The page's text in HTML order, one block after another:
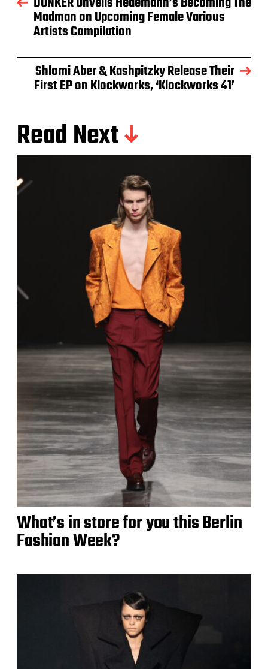
Madman on Upcoming Female Various
Artists Compilation
Shlomi Aber & Kashpitzky Release Their
First EP on Klockworks, ‘Klockworks 41’
Read Next
What’s in store for you this Berlin
Fashion Week?